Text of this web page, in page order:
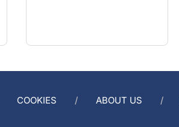
COOKIES ABOUT US